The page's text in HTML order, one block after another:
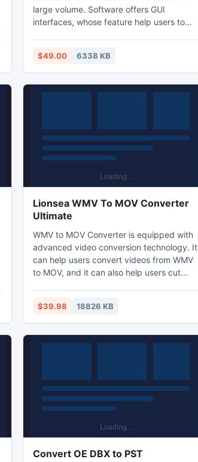
large volume. Software offers GUI
interfaces, whose feature help users to
conversion tool is supported on multiple
Windows OS. Software is fast conversion
tool that convert EML to HTML without
$49.00 6338 KB
Lionsea WMV To MOV Converter
Ultimate
WMV to MOV Converter is equipped with
advanced video conversion technology. It
can help users convert videos from WMV
to MOV, and it can also help users cut
choice for you to convert WMV to MOV
files. This tool can convert 100+ video
formats and mobile devices - 50X Faster
$39.98 18826 KB
Convert OE DBX to PST